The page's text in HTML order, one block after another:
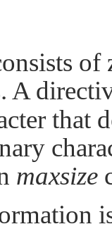
of
A
that
maxsize